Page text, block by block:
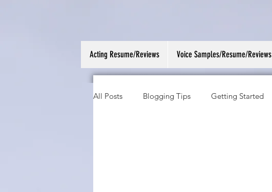
Acting Resume/Reviews Voice Samples/Resume/Reviews
All Posts Blogging Tips Getting Started